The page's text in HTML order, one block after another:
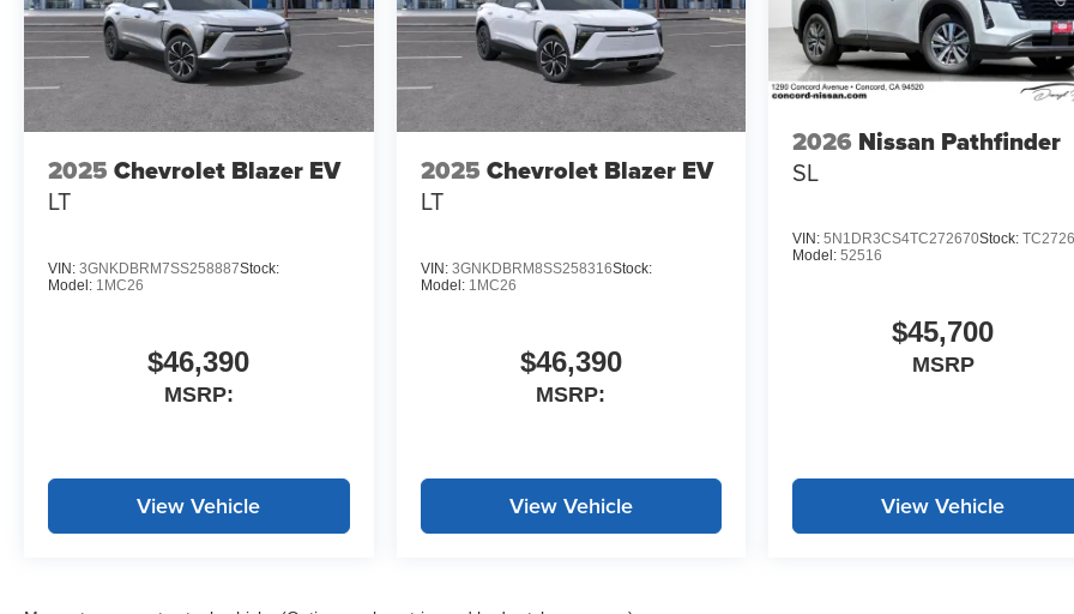
Find New Roads that lead to
Stevens Creek Chevrolet!
Prices do not include
finance charges, any dealer
document processing charge,
2025 Chevrolet Blazer EV
LT
VIN: 3GNKDBRM7SS258887Stock:
Model: 1MC26
$46,390
MSRP:
View Vehicle
2025 Chevrolet Blazer EV
LT
VIN: 3GNKDBRM8SS258316Stock:
Model: 1MC26
$46,390
MSRP:
View Vehicle
2026 Nissan Pathfinder
SL
VIN:5N1DR3CS4TC272670Stock:
Model:52516
$45,700
MSRP
View Vehicle